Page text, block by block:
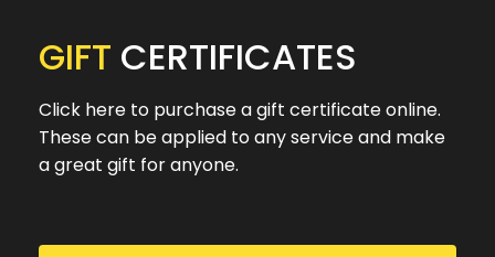
GIFT CERTIFICATES
Click here to purchase a gift certificate online.
These can be applied to any service and make
a great gift for anyone.